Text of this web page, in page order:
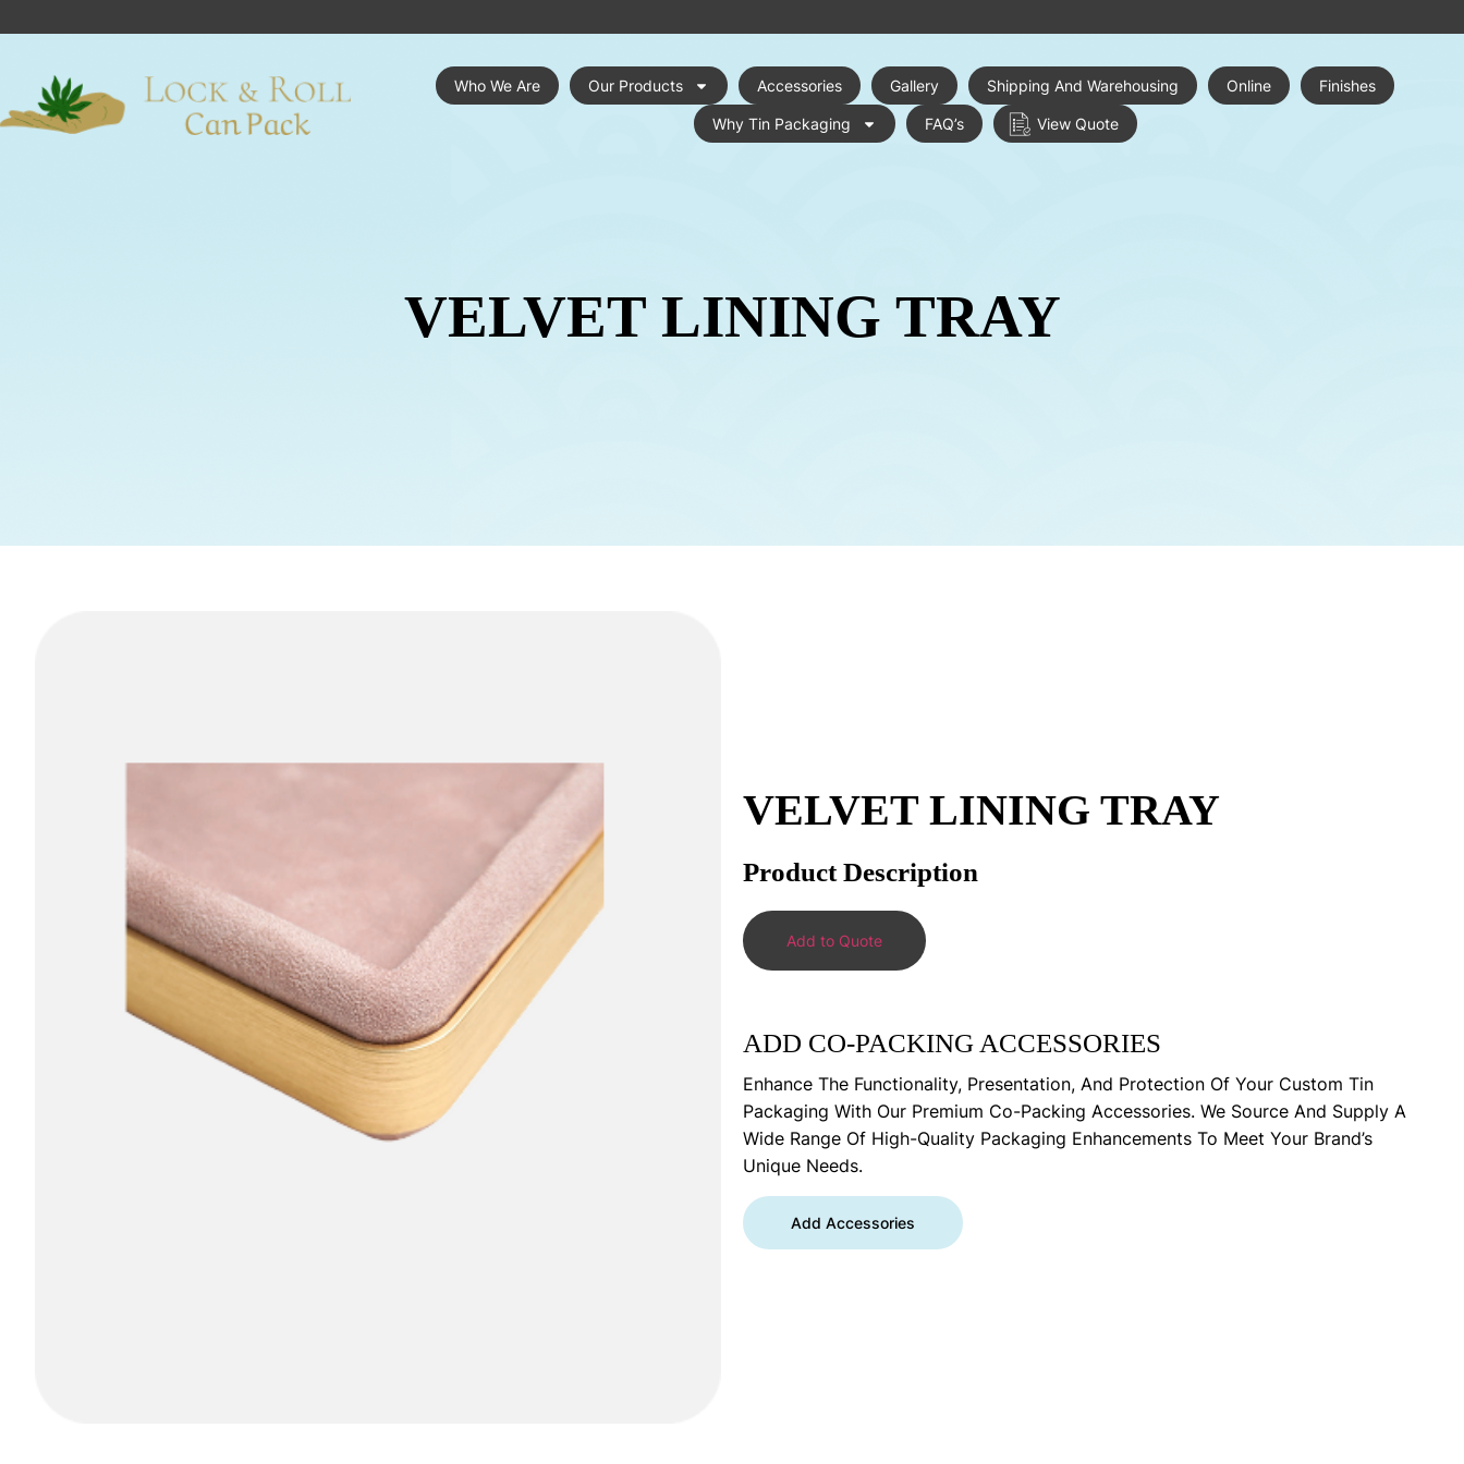
Who We Are Our Products Accessories Gallery Shipping And Warehousing Online Finishes
Why Tin Packaging FAQ’s View Quote
VELVET LINING TRAY
VELVET LINING TRAY
Product Description
Add to Quote
ADD CO-PACKING ACCESSORIES
Enhance The Functionality, Presentation, And Protection Of Your Custom Tin
Packaging With Our Premium Co-Packing Accessories. We Source And Supply A
Wide Range Of High-Quality Packaging Enhancements To Meet Your Brand’s
Unique Needs.
Add Accessories